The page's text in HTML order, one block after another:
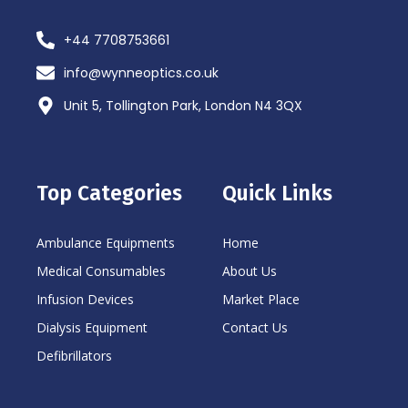
+44 7708753661
info@wynneoptics.co.uk
Unit 5, Tollington Park, London N4 3QX
Top Categories
Ambulance Equipments
Medical Consumables
Infusion Devices
Dialysis Equipment
Defibrillators
Quick Links
Home
About Us
Market Place
Contact Us